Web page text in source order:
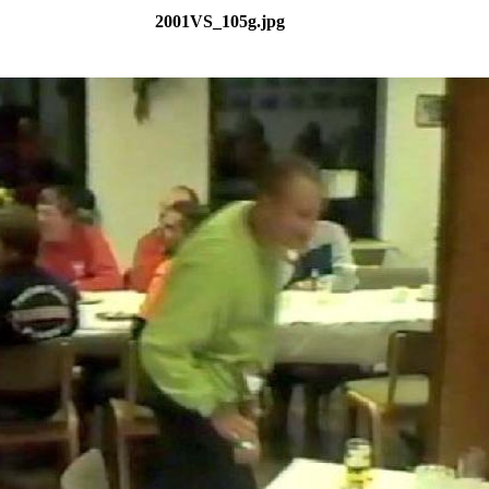
2001VS_105g.jpg